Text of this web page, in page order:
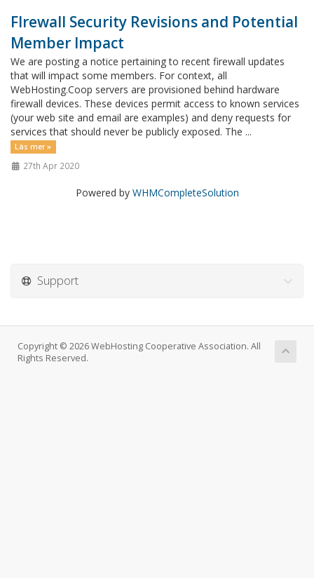
FIrewall Security Revisions and Potential
Member Impact
We are posting a notice pertaining to recent firewall updates
that will impact some members. For context, all
WebHosting.Coop servers are provisioned behind hardware
firewall devices. These devices permit access to known services
(your web site and email are examples) and deny requests for
services that should never be publicly exposed. The ...
Läs mer »
27th Apr 2020
Powered by WHMCompleteSolution
Support
Copyright © 2026 WebHosting Cooperative Association. All
Rights Reserved.